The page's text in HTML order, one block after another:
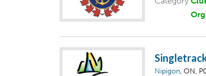
Nipigon, ON,